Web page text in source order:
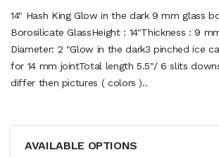
14" Hash King Glow in the dark 9 mm glass
Borosilicate GlassHeight : 14"Thickness : 9
Diameter: 2 "Glow in the dark3 pinched ice
for 14 mm jointTotal length 5.5"/ 6 slits
differ then pictures ( colors )..
AVAILABLE OPTIONS